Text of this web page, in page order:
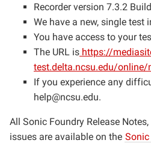
Recorder version 7.3.2
We have a new, single test
You have access to your
The URL is https://
test.delta.ncsu.edu/online/
If you experience any
help@ncsu.edu.
All Sonic Foundry Release
issues are available on the